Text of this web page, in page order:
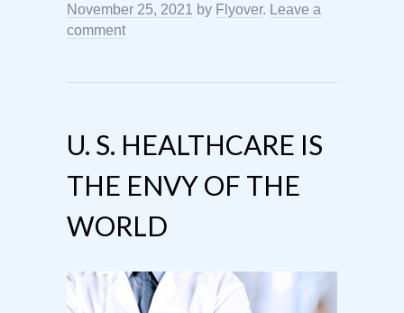
November 25, 2021
by Flyover. Leave a
comment
U. S. HEALTHCARE IS
THE ENVY OF THE
WORLD